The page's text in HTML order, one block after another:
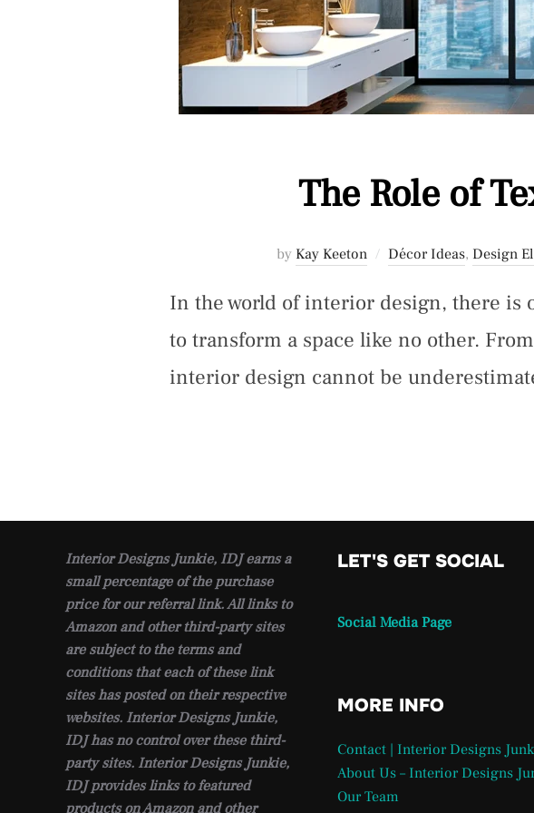
The Role of
by Kay Keeton Décor Ideas, Design
In the world of interior design, there is
to transform a space like no other.
interior design cannot be
Interior Designs Junkie, IDJ earns a
small percentage of the purchase
price for our referral link. All links to
Amazon and other third-party sites
are subject to the terms and
conditions that each of these link
sites has posted on their respective
websites. Interior Designs Junkie,
IDJ has no control over these third-
party sites. Interior Designs Junkie,
IDJ provides links to featured
products on Amazon and other
LET'S GET SOCIAL
Social Media Page
MORE INFO
Contact | Interior Designs
About Us – Interior Designs
Our Team